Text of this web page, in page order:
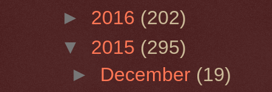
► 2016 (202)
▼ 2015 (295)
► December (19)